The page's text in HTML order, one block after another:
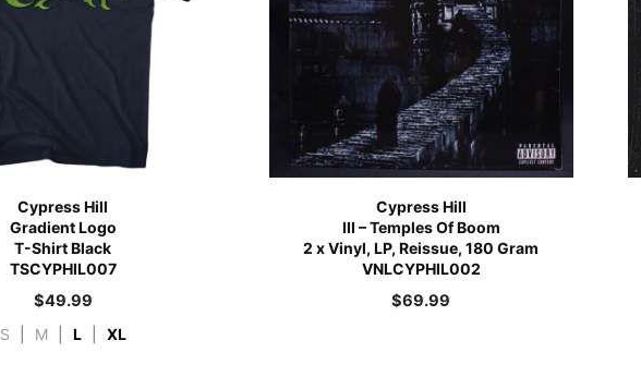
Cypress Hill
Gradient Logo
T-Shirt Black
TSCYPHIL007
$49.99
S M L XL
Cypress Hill
III – Temples Of Boom
2 x Vinyl, LP, Reissue, 180 Gram
VNLCYPHIL002
$69.99